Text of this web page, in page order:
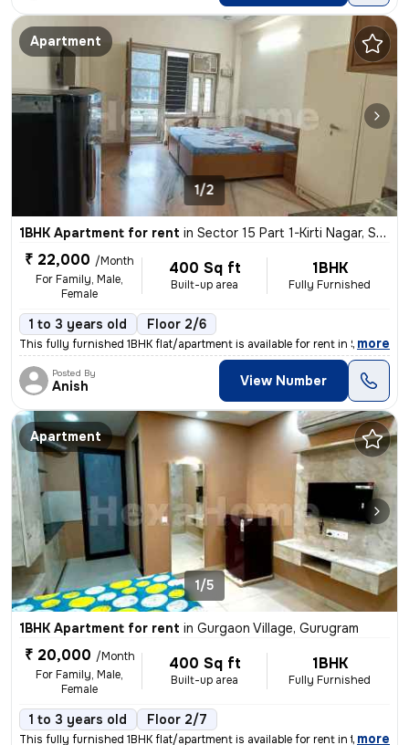
Apartment
1/2
1BHK Apartment for rent in Sector 15 Part 1-Kirti Nagar, Sector 15, Gurugram
₹ 22,000 /Month
For Family, Male,
Female
400 Sq ft
Built-up area
1BHK
Fully Furnished
1 to 3 years old Floor 2/6
This fully furnished 1BHK flat/apartment is available for rent in Sect
, more
Posted By
Anish View Number
Apartment
1/5
1BHK Apartment for rent in Gurgaon Village, Gurugram
₹ 20,000 /Month
For Family, Male,
Female
400 Sq ft
Built-up area
1BHK
Fully Furnished
1 to 3 years old Floor 2/7
This fully furnished 1BHK flat/apartment is available for rent in the
, more